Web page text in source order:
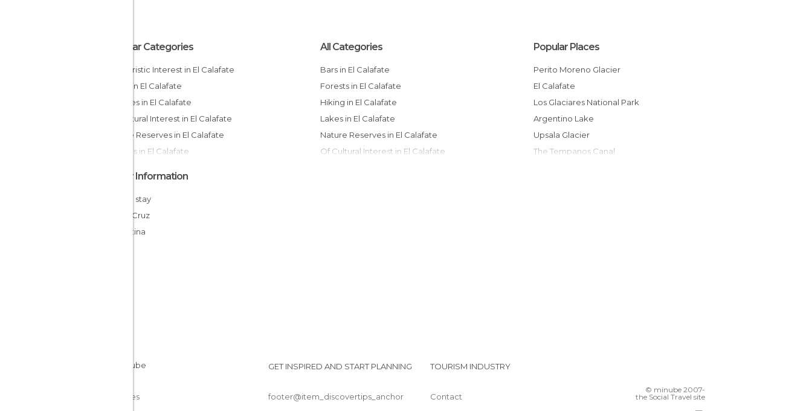
Popular Categories
Of Touristic Interest in El Calafate
Lakes in El Calafate
Squares in El Calafate
Of Cultural Interest in El Calafate
Nature Reserves in El Calafate
Statues in El Calafate
All Categories
Bars in El Calafate
Forests in El Calafate
Hiking in El Calafate
Lakes in El Calafate
Nature Reserves in El Calafate
Of Cultural Interest in El Calafate
Popular Places
Perito Moreno Glacier
El Calafate
Los Glaciares National Park
Argentino Lake
Upsala Glacier
The Tempanos Canal
Other Information
Cheap stay
Santa Cruz
Argentina
Cookies
GET INSPIRED AND START PLANNING
footer@item_discovertips_anchor
TOURISM INDUSTRY
Contact
© minube 2007-
the Social Travel site